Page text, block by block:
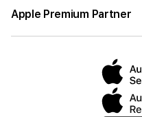
Apple Premium Partner